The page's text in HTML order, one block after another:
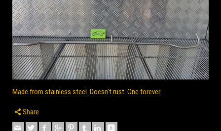
Made from stainless steel. Doesn't rust. One forever.
Share